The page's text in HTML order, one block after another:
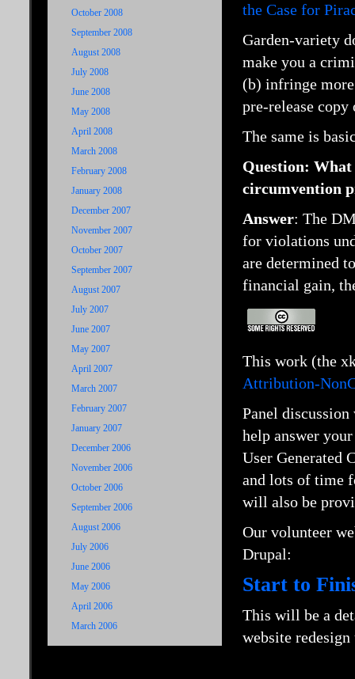
October 2008
September 2008
August 2008
July 2008
June 2008
May 2008
April 2008
March 2008
February 2008
January 2008
December 2007
November 2007
October 2007
September 2007
August 2007
July 2007
June 2007
May 2007
April 2007
March 2007
February 2007
January 2007
December 2006
November 2006
October 2006
September 2006
August 2006
July 2006
June 2006
May 2006
April 2006
March 2006
the Case for
Garden-variety
make you a
(b) infringe
pre-release copy
The same is
Question: What
circumvention
Answer: The
for violations
are determined
financial gain,
This work (the
Attribution-
Panel
help answer
User Generated
and lots of time
will also be
Our volunteer
Drupal:
Start to
This will be a
website